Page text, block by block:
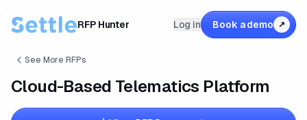
RFP Hunter Log in Book a demo ↗
See More RFPs
Cloud-Based Telematics Platform